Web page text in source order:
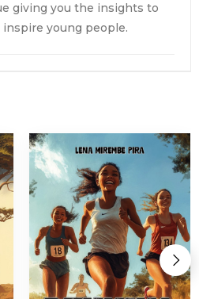
giving you the insights to
young people.